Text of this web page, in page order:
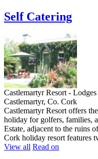
Self Catering
Castlemartyr Resort -
Castlemartyr, Co. Cork
Castlemartyr Resort offers
holiday for golfers, families,
Estate, adjacent to the ruins
Cork holiday resort features
View all Read on